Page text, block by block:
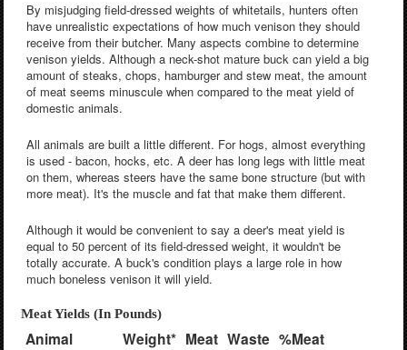
By misjudging field-dressed weights of whitetails, hunters often
have unrealistic expectations of how much venison they should
receive from their butcher. Many aspects combine to determine
venison yields. Although a neck-shot mature buck can yield a big
amount of steaks, chops, hamburger and stew meat, the amount
of meat seems minuscule when compared to the meat yield of
domestic animals.
All animals are built a little different. For hogs, almost everything
is used - bacon, hocks, etc. A deer has long legs with little meat
on them, whereas steers have the same bone structure (but with
more meat). It's the muscle and fat that make them different.
Although it would be convenient to say a deer's meat yield is
equal to 50 percent of its field-dressed weight, it wouldn't be
totally accurate. A buck's condition plays a large role in how
much boneless venison it will yield.
Meat Yields (In Pounds)
Animal Weight* Meat Waste %Meat